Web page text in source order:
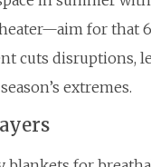
for that
cuts disruptions,
extremes.